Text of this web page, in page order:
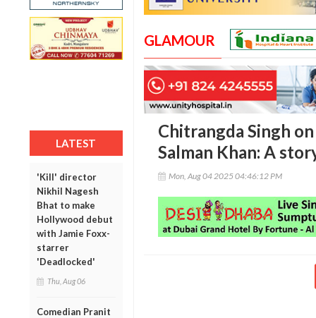
LATEST
'Kill' director
Nikhil Nagesh
Bhat to make
Hollywood debut
with Jamie Foxx-
starrer
'Deadlocked'
Thu, Aug 06
Comedian Pranit
GLAMOUR
Chitrangda Singh
Salman Khan: A
Mon, Aug 04 2025 04:46:12 PM